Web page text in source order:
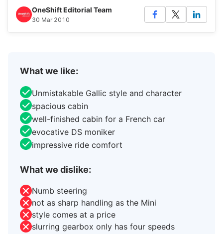
OneShift Editorial Team
30 Mar 2010
What we like:
Unmistakable Gallic style and character
spacious cabin
well-finished cabin for a French car
evocative DS moniker
impressive ride comfort
What we dislike:
Numb steering
not as sharp handling as the Mini
style comes at a price
slurring gearbox only has four speeds